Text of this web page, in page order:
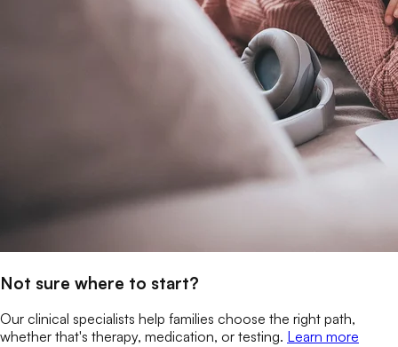
Not sure where to start?
Our clinical specialists help families choose the right path,
whether that's therapy, medication, or testing. Learn more